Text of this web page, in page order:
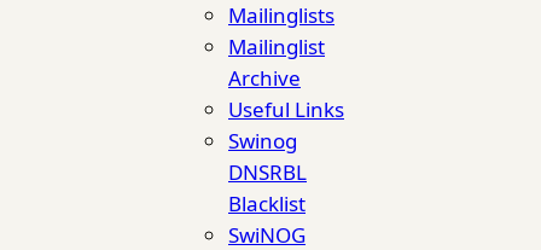
Mailinglists
Mailinglist
Archive
Useful Links
Swinog
DNSRBL
Blacklist
SwiNOG